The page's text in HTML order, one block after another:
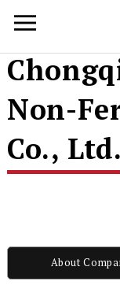
Non-
Co., Ltd.
About